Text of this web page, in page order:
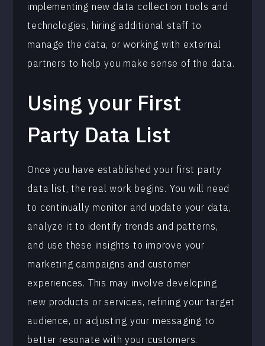
implementing new data collection tools and
technologies, hiring additional staff to
manage the data, or working with external
partners to help you make sense of the data.
Using your First
Party Data List
Once you have established your first party
data list, the real work begins. You will need
to continually monitor and update your data,
analyze it to identify trends and patterns,
and use these insights to improve your
marketing campaigns and customer
experiences. This may involve developing
new products or services, refining your target
audience, or adjusting your messaging to
better resonate with your customers.